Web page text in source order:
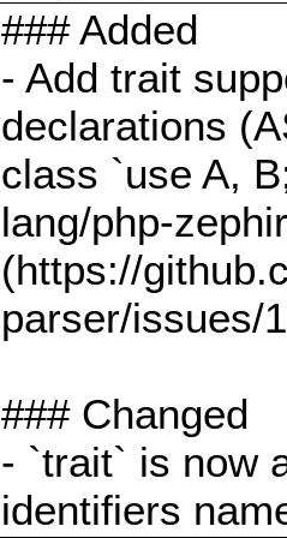
### Added
- Add trait
declarations
class `use A,
lang/php-
(https://
parser/issues/
### Changed
- `trait` is now
identifiers